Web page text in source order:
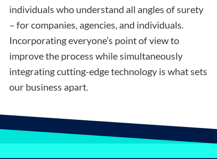
individuals who understand all angles of surety
– for companies, agencies, and individuals.
Incorporating everyone’s point of view to
improve the process while simultaneously
integrating cutting-edge technology is what sets
our business apart.